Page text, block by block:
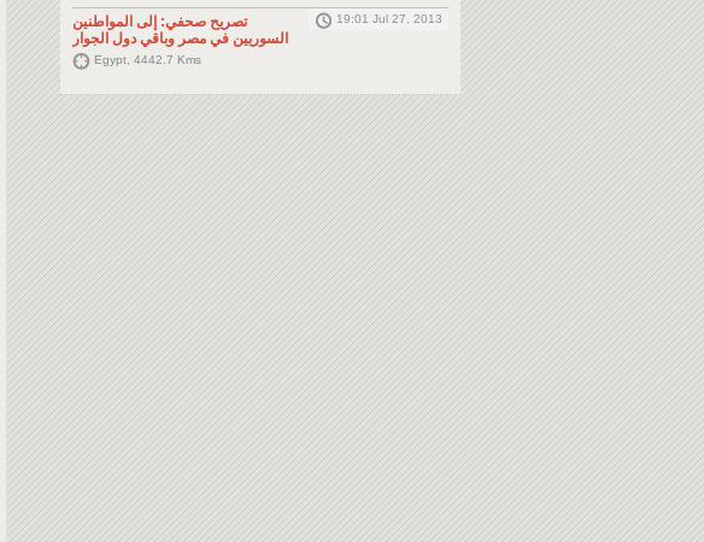
تصريح صحفي: إلى المواطنين
السوريين في مصر وباقي دول الجوار
19:01 Jul 27, 2013
Egypt, 4442.7 Kms